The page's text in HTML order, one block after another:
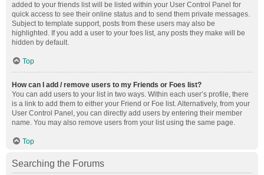
added to your friends list will be listed within your User Control Panel for
quick access to see their online status and to send them private messages.
Subject to template support, posts from these users may also be
highlighted. If you add a user to your foes list, any posts they make will be
hidden by default.
Top
How can I add / remove users to my Friends or Foes list?
You can add users to your list in two ways. Within each user’s profile, there
is a link to add them to either your Friend or Foe list. Alternatively, from your
User Control Panel, you can directly add users by entering their member
name. You may also remove users from your list using the same page.
Top
Searching the Forums